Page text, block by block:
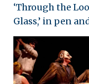
‘Through the
Glass,’ in pen
Image